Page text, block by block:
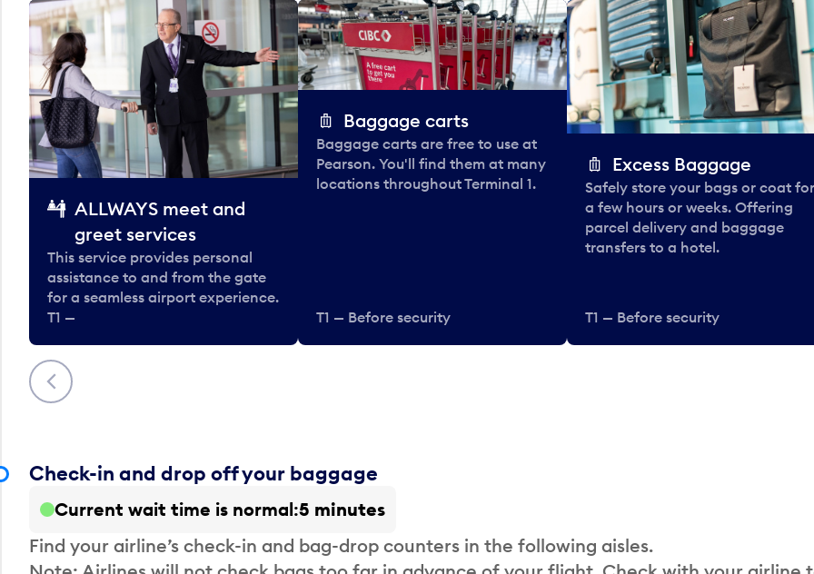
Previous
ALLWAYS meet and
greet services
This service provides personal
assistance to and from the gate
for a seamless airport experience.
T1 —
Baggage carts
Baggage carts are free to use at
Pearson. You'll find them at many
locations throughout Terminal 1.
T1 — Before security
Excess Baggage
Safely store your bags or coat for
a few hours or weeks. Offering
parcel delivery and baggage
transfers to a hotel.
T1 — Before security
Check-in and drop off your baggage
Current wait time is normal 5 minutes
Find your airline’s check-in and bag-drop counters in the following aisles.